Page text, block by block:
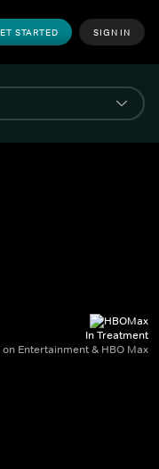
STARTED SIGN IN
In Treatment
on Entertainment & HBO Max